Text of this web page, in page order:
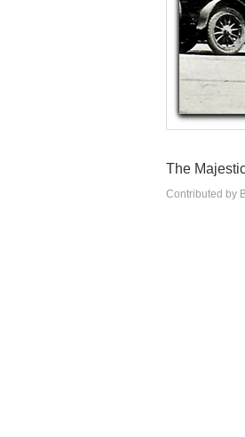
The
Contributed by